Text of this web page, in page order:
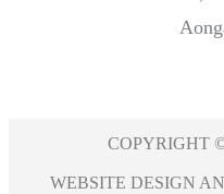
COPYRIGHT
WEBSITE DESIGN